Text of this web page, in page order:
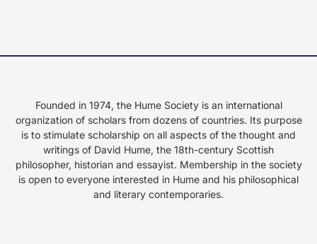
Founded in 1974, the Hume Society is an international
organization of scholars from dozens of countries. Its purpose
is to stimulate scholarship on all aspects of the thought and
writings of David Hume, the 18th-century Scottish
philosopher, historian and essayist. Membership in the society
is open to everyone interested in Hume and his philosophical
and literary contemporaries.